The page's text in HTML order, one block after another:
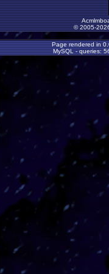
© 2005-
Page rendered in
MySQL - queries: